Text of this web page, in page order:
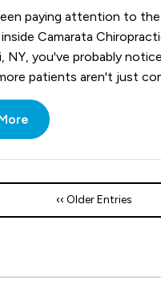
paying attention to
Camarata
NY, you've probably
patients aren't just
‹‹ Older Entries